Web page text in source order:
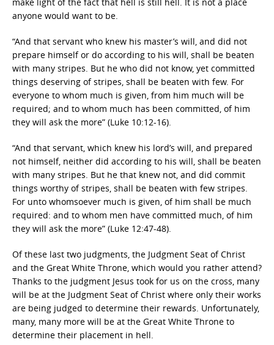
anyone would want to be.
“And that servant who knew his master’s will, and did not
prepare himself or do according to his will, shall be beaten
with many stripes. But he who did not know, yet committed
things deserving of stripes, shall be beaten with few. For
everyone to whom much is given, from him much will be
required; and to whom much has been committed, of him
they will ask the more” (Luke 10:12-16).
“And that servant, which knew his lord’s will, and prepared
not himself, neither did according to his will, shall be beaten
with many stripes. But he that knew not, and did commit
things worthy of stripes, shall be beaten with few stripes.
For unto whomsoever much is given, of him shall be much
required: and to whom men have committed much, of him
they will ask the more” (Luke 12:47-48).
Of these last two judgments, the Judgment Seat of Christ
and the Great White Throne, which would you rather attend?
Thanks to the judgment Jesus took for us on the cross, many
will be at the Judgment Seat of Christ where only their works
are being judged to determine their rewards. Unfortunately,
many, many more will be at the Great White Throne to
determine their placement in hell.